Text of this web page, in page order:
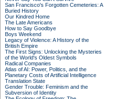
San Francisco's Forgotten Cemeteries: A
Buried History
Our Kindred Home
The Late Americans
How to Say Goodbye
Boys Weekend
Legacy of Violence: A History of the
British Empire
The First Signs: Unlocking the Mysteries
of the World's Oldest Symbols
Radical Companies
Atlas of AI: Power, Politics, and the
Planetary Costs of Artificial Intelligence
Translation State
Gender Trouble: Feminism and the
Subversion of Identity